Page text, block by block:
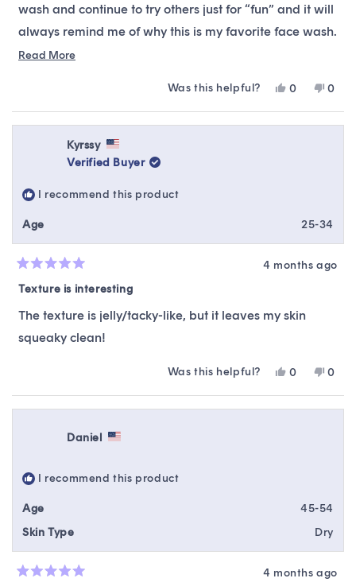
wash and continue to try others just for “fun” and it will
always remind me of why this is my favorite face wash.
It does not strip off the natural oils in my face, drying
pimples from coming through! Everytime I feel like I’m
from coming out! You’ll have to try it for yourself!
Read MoreRead
this
Was this helpful?
Yes,
review
from
0
voted
yes
No,
from
0
no
Kyrssy
Verified Buyer
I recommend this product
Age 25-34
5
of
5
4 months ago
Texture is interesting
The texture is jelly/tacky-like, but it leaves my skin
squeaky clean!
Was this helpful?
Yes,
review
from
0
voted
yes
No,
from
0
no
Daniel
I recommend this product
Age
45-54
Skin Type
Dry
4 months ago